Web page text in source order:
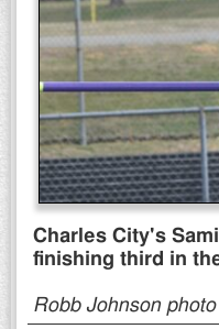
Charles City's
finishing third in
Robb Johnson photo